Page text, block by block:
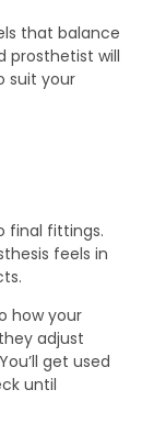
that balance
prosthetist will
suit your
final fittings.
feels in
how your
adjust
get used
until